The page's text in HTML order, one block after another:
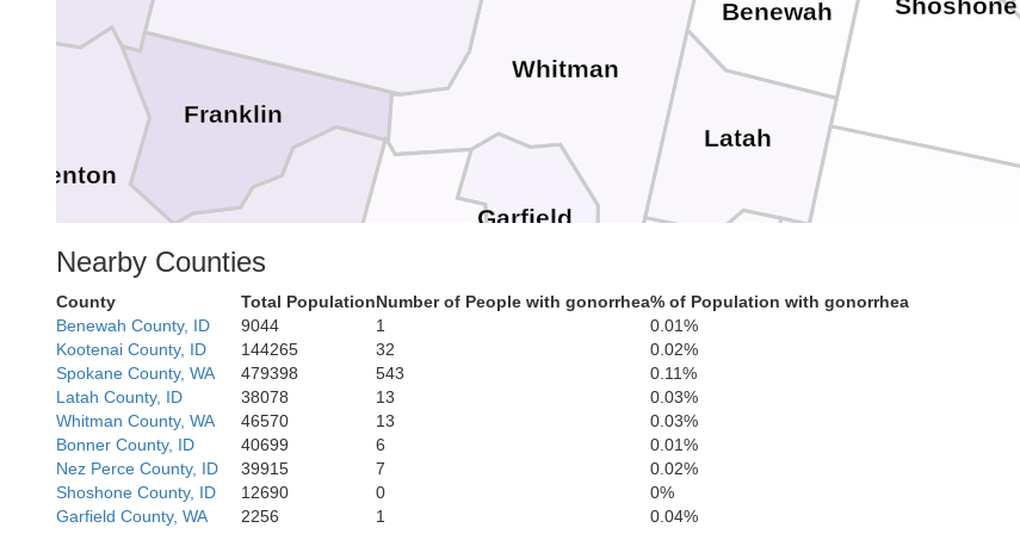
Whitman
Garfield
Franklin
Benton
Asotin
Umatilla
Nez Perce
Latah
Benewah
Nearby Counties
County Total PopulationNumber of People with gonorrhea% of Population with gonorrhea
Benewah County, ID
9044 1
0.01%
Kootenai County, ID
144265 32
0.02%
Spokane County, WA
479398 543
0.11%
Latah County, ID
38078 13
0.03%
Whitman County, WA
46570 13
0.03%
Bonner County, ID
40699 6
0.01%
Nez Perce County, ID
39915 7
0.02%
Shoshone County, ID
12690 0
0%
Garfield County, WA
2256 1
0.04%